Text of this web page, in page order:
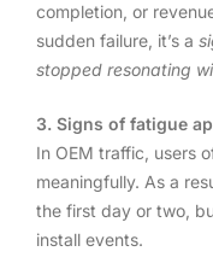
completion, or
sudden failure, it’s a
stopped resonating
3. Signs of fatigue
In OEM traffic, users
meaningfully. As a
the first day or two,
install events.